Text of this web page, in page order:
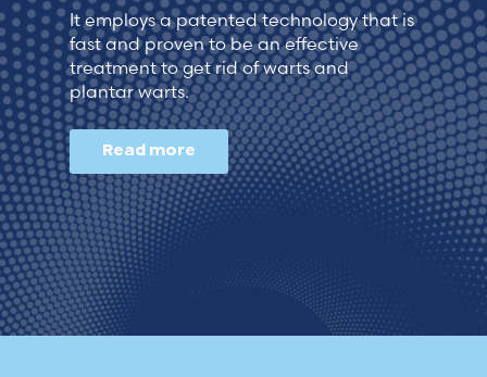
It employs a patented technology that is
fast and proven to be an effective
treatment to get rid of warts and
plantar warts.
Read more
Lithuania (Lithuanian)
Moldova (Moldovan)
Morocco (French)
Poland (Polish)
Portugal (Portuguese)
Serbia (Serbian)